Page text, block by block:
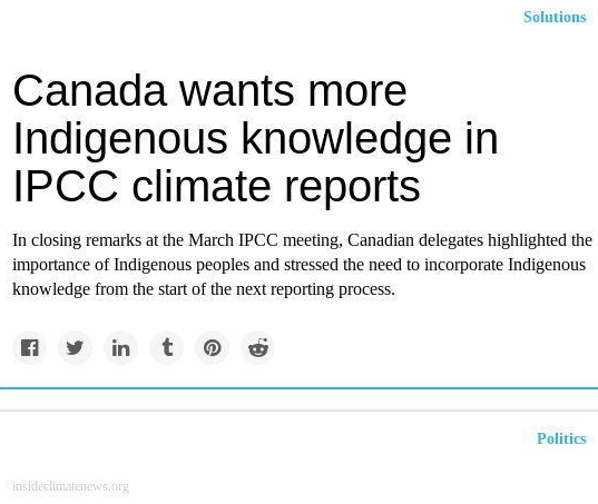
Solutions
Canada wants more
Indigenous knowledge in
IPCC climate reports
In closing remarks at the March IPCC meeting, Canadian delegates highlighted the
importance of Indigenous peoples and stressed the need to incorporate Indigenous
knowledge from the start of the next reporting process.
Politics
insideclimatenews.org